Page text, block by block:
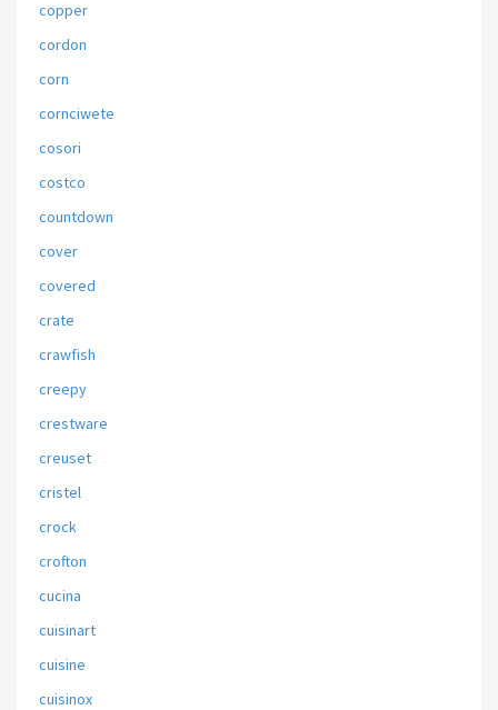
copper
cordon
corn
cornciwete
cosori
costco
countdown
cover
covered
crate
crawfish
creepy
crestware
creuset
cristel
crock
crofton
cucina
cuisinart
cuisine
cuisinox